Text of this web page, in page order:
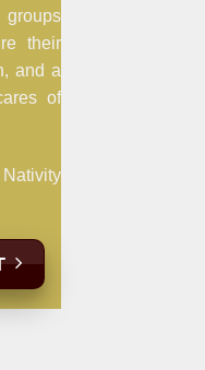
their
and a
of